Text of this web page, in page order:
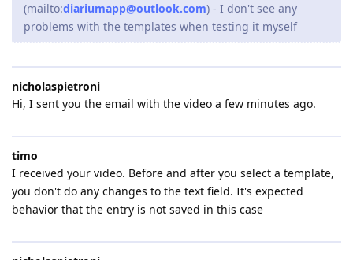
(mailto:diariumapp@outlook.com) - I don't see any
problems with the templates when testing it myself
nicholaspietroni
Hi, I sent you the email with the video a few minutes ago.
timo
I received your video. Before and after you select a template,
you don't do any changes to the text field. It's expected
behavior that the entry is not saved in this case